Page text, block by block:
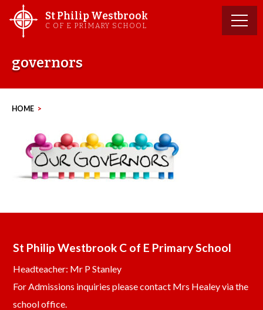
content
St Philip Westbrook
C OF E PRIMARY SCHOOL
governors
HOME >
St Philip Westbrook C of E Primary School
Headteacher: Mr P Stanley
For Admissions inquiries please contact Mrs Healey via the
school office.